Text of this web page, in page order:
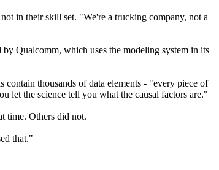
in their skill set. "We're a trucking company, not a
Qualcomm, which uses the modeling system in its
thousands of data elements - "every piece of
let the science tell you what the causal factors are."
time. Others did not.
that."